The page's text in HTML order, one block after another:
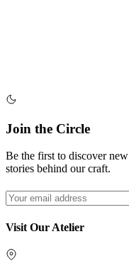
Join the Circle
Be the first to discover
stories behind our craft.
Visit Our Atelier